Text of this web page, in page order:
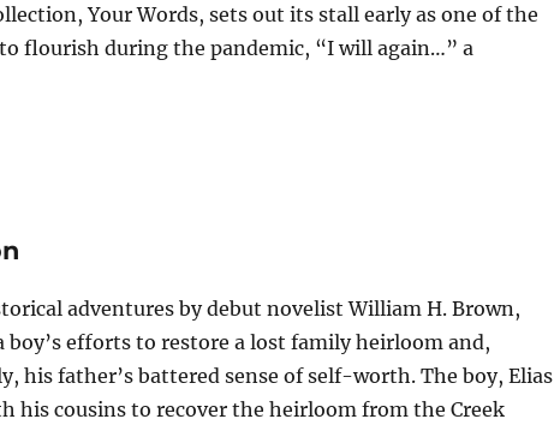
Your Words, sets out its stall early as one of the
flourish during the pandemic, “I will again…” a
adventures by debut novelist William H. Brown,
boy’s efforts to restore a lost family heirloom and,
his father’s battered sense of self-worth. The boy, Elias
his cousins to recover the heirloom from the Creek